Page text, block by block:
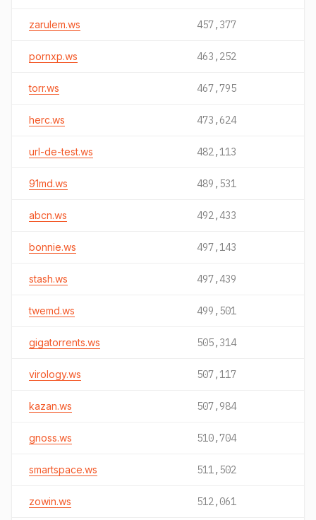
zarulem.ws 457,377
pornxp.ws 463,252
torr.ws 467,795
herc.ws 473,624
url-de-test.ws 482,113
91md.ws 489,531
abcn.ws 492,433
bonnie.ws 497,143
stash.ws 497,439
twemd.ws 499,501
gigatorrents.ws 505,314
virology.ws 507,117
kazan.ws 507,984
gnoss.ws 510,704
smartspace.ws 511,502
zowin.ws 512,061